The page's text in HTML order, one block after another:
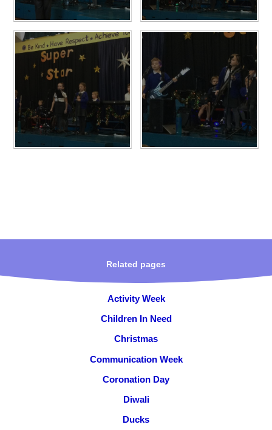
Related pages
Activity Week
Children In Need
Christmas
Communication Week
Coronation Day
Diwali
Ducks